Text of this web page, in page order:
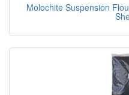
Molochite Suspension